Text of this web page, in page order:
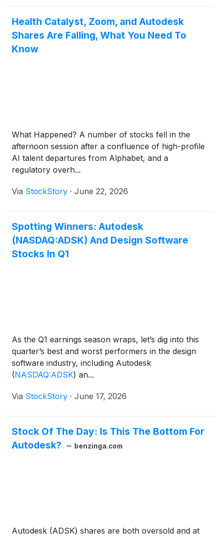
Health Catalyst, Zoom, and Autodesk
Shares Are Falling, What You Need To
Know
What Happened? A number of stocks fell in the
afternoon session after a confluence of high-profile
AI talent departures from Alphabet, and a
regulatory overh...
Via StockStory · June 22, 2026
Spotting Winners: Autodesk
(NASDAQ:ADSK) And Design Software
Stocks In Q1
As the Q1 earnings season wraps, let’s dig into this
quarter’s best and worst performers in the design
software industry, including Autodesk
(NASDAQ:ADSK) an...
Via StockStory · June 17, 2026
Stock Of The Day: Is This The Bottom For
Autodesk?
benzinga.com
Autodesk (ADSK) shares are both oversold and at